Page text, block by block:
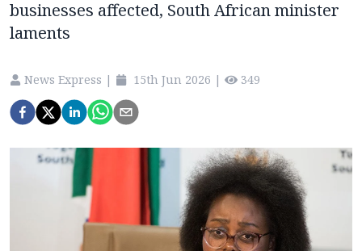
businesses affected, South African minister
laments
News Express | 15th Jun 2026 | 349